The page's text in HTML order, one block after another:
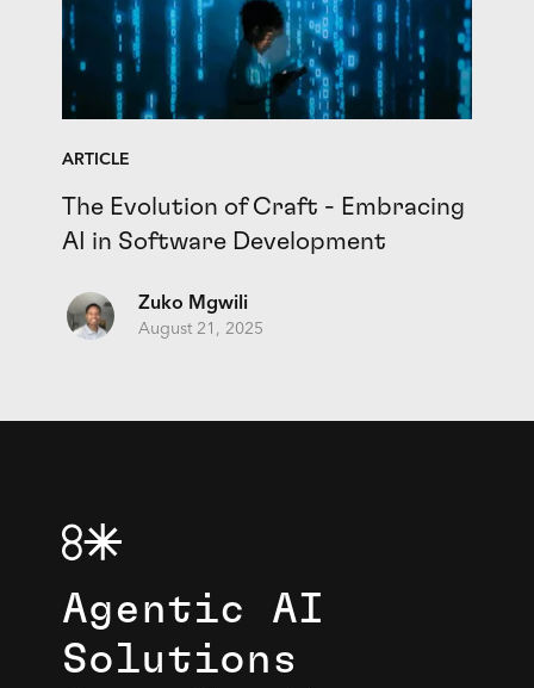
ARTICLE
The Evolution of Craft - Embracing
AI in Software Development
Zuko Mgwili
August 21, 2025
Agentic AI
Solutions